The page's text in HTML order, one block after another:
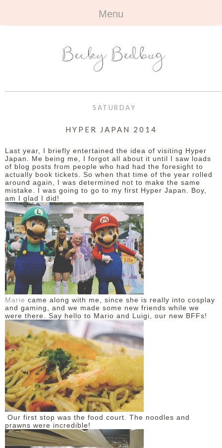
Menu
ABOUT +
ALL TRAVEL
BEYOND
OUTFITS
BOOKS +
ALL BOOKS
REVIEWS
BEAUTY +
ALL BEAUTY
NAILS
REVIEWS
CONTACT +
CONTACT
OPPORTUNITIES
DISCLAIMER
SATURDAY
HYPER JAPAN 2014
Last year, I briefly entertained the idea of visiting Hyper
Japan. Me being me, I forgot all about it until I saw loads
of blog posts from people who had had the foresight to
actually book tickets. So when that time of the year rolled
around again, I was determined not to make the same
mistake. I was going to go to my first Hyper Japan. Boy,
am I glad I did!
Marie came along with me, since she is really into cosplay
and gaming, and we made some new friends while we
were there. Say hello to Mario and Luigi, our new BFFs!
Our first stop was the food court. The noodles and
prawns were incredible!